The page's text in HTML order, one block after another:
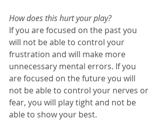
How does this hurt your play?
If you are focused on the past you
will not be able to control your
frustration and will make more
unnecessary mental errors. If you
are focused on the future you will
not be able to control your nerves or
fear, you will play tight and not be
able to show your best.